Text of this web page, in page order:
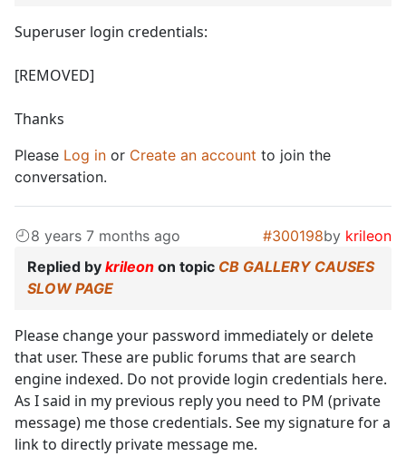
Superuser login credentials:
[REMOVED]
Thanks
Please Log in or Create an account to join the
conversation.
8 years 7 months ago #300198by krileon
Replied by krileon on topic CB GALLERY CAUSES
SLOW PAGE
Please change your password immediately or delete
that user. These are public forums that are search
engine indexed. Do not provide login credentials here.
As I said in my previous reply you need to PM (private
message) me those credentials. See my signature for a
link to directly private message me.